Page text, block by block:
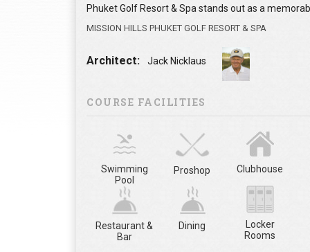
Phuket Golf Resort & Spa stands out as a
MISSION HILLS PHUKET GOLF RESORT & SPA
Architect: Jack Nicklaus
COURSE FACILITIES
Swimming
Pool
Proshop Clubhouse
Restaurant &
Bar
Dining
Locker
Rooms